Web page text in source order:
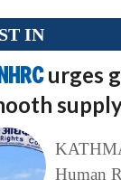
IN
urges
Human